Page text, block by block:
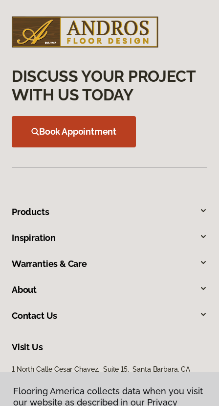
DISCUSS YOUR PROJECT
WITH US TODAY
Book Appointment
Products
Inspiration
Warranties & Care
About
Contact Us
Visit Us
1 North Calle Cesar Chavez, Suite 15, Santa Barbara, CA
Flooring America collects data when you visit
our website as described in our Privacy